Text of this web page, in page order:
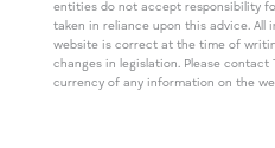
entities do not accept responsibility
taken in reliance upon this advice. All
website is correct at the time of
changes in legislation. Please
currency of any information on the